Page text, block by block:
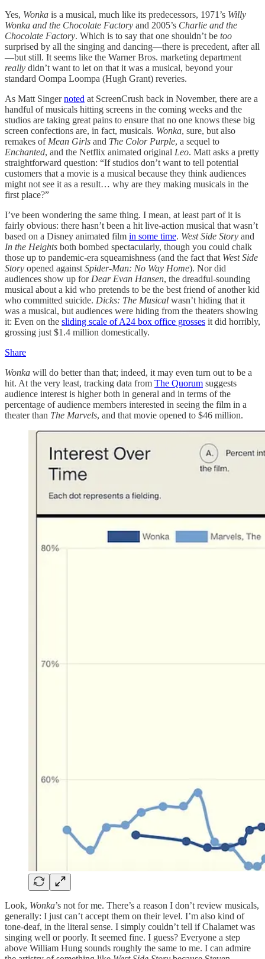
Yes, Wonka is a musical, much like its predecessors, 1971’s Willy
Wonka and the Chocolate Factory and 2005’s Charlie and the
Chocolate Factory. Which is to say that one shouldn’t be too
surprised by all the singing and dancing—there is precedent, after all
—but still. It seems like the Warner Bros. marketing department
really didn’t want to let on that it was a musical, beyond your
standard Oompa Loompa (Hugh Grant) reveries.
As Matt Singernoted at ScreenCrush back in November, there are a
handful of musicals hitting screens in the coming weeks and the
studios are taking great pains to ensure that no one knows these big
screen confections are, in fact, musicals. Wonka, sure, but also
remakes of Mean Girls and The Color Purple, a sequel to
Enchanted, and the Netflix animated original Leo. Matt asks a pretty
straightforward question: “If studios don’t want to tell potential
customers that a movie is a musical because they think audiences
might not see it as a result… why are they making musicals in the
first place?”
I’ve been wondering the same thing. I mean, at least part of it is
fairly obvious: there hasn’t been a hit live-action musical that wasn’t
based on a Disney animated film in some time. West Side Story and
In the Heights both bombed spectacularly, though you could chalk
those up to pandemic-era squeamishness (and the fact that West Side
Story opened against Spider-Man: No Way Home). Nor did
audiences show up for Dear Evan Hansen, the dreadful-sounding
musical about a kid who pretends to be the best friend of another kid
who committed suicide. Dicks: The Musical wasn’t hiding that it
was a musical, but audiences were hiding from the theaters showing
it: Even on the sliding scale of A24 box office grosses it did horribly,
grossing just $1.4 million domestically.
Share
Wonka will do better than that; indeed, it may even turn out to be a
hit. At the very least, tracking data from The Quorum suggests
audience interest is higher both in general and in terms of the
percentage of audience members interested in seeing the film in a
theater than The Marvels, and that movie opened to $46 million.
Look, Wonka’s not for me. There’s a reason I don’t review musicals,
generally: I just can’t accept them on their level. I’m also kind of
tone-deaf, in the literal sense. I simply couldn’t tell if Chalamet was
singing well or poorly. It seemed fine. I guess? Everyone a step
above William Hung sounds roughly the same to me. I can admire